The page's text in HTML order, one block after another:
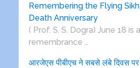
Remembering the Flying
Death Anniversary
( Prof. S. S. Dogra) June 18 is
remembrance …
आरजेएस पीबीएच ने सबसे लंबे दिवस पर